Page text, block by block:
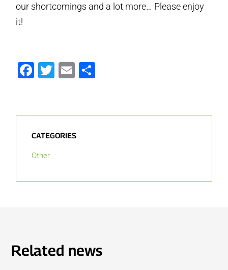
our shortcomings and a lot more… Please enjoy
it!
Facebook
Twitter
Email
CATEGORIES
Other
Related news